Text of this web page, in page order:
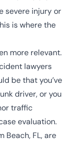
severe injury or
is where the
more relevant.
lawyers
be that you’ve
driver, or you
traffic
evaluation.
Beach, FL, are